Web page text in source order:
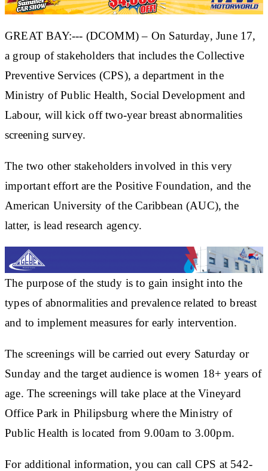
GREAT BAY:--- (DCOMM) – On Saturday, June 17,
a group of stakeholders that includes the Collective
Preventive Services (CPS), a department in the
Ministry of Public Health, Social Development and
Labour, will kick off two-year breast abnormalities
screening survey.
The two other stakeholders involved in this very
important effort are the Positive Foundation, and the
American University of the Caribbean (AUC), the
latter, is lead research agency.
The purpose of the study is to gain insight into the
types of abnormalities and prevalence related to breast
and to implement measures for early intervention.
The screenings will be carried out every Saturday or
Sunday and the target audience is women 18+ years of
age. The screenings will take place at the Vineyard
Office Park in Philipsburg where the Ministry of
Public Health is located from 9.00am to 3.00pm.
For additional information, you can call CPS at 542-